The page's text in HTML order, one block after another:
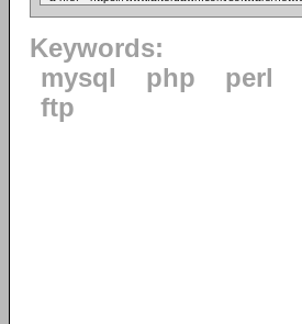
Keywords:
mysql
php perl
ftp